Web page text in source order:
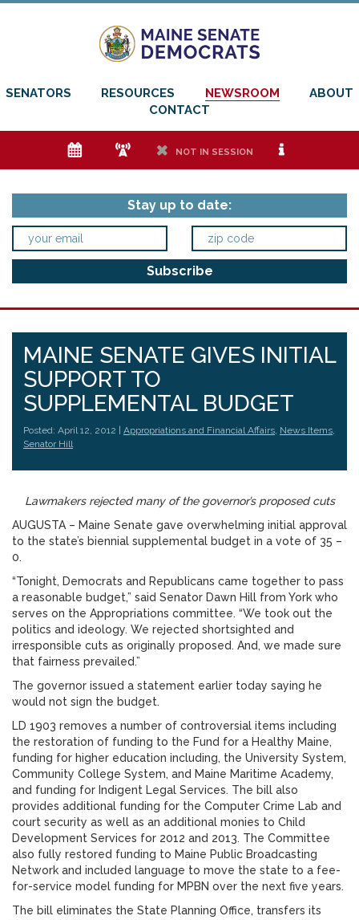
SENATORS RESOURCES NEWSROOM
ABOUT
CONTACT
e f h NOT IN SESSION i
Stay up to date:
MAINE SENATE GIVES INITIAL
SUPPORT TO
SUPPLEMENTAL BUDGET
Posted: April 12, 2012 | Appropriations and Financial Affairs, News Items,
Senator Hill
Lawmakers rejected many of the governor’s proposed cuts
AUGUSTA – Maine Senate gave overwhelming initial approval
to the state’s biennial supplemental budget in a vote of 35 –
0.
“Tonight, Democrats and Republicans came together to pass
a reasonable budget,” said Senator Dawn Hill from York who
serves on the Appropriations committee. “We took out the
politics and ideology. We rejected shortsighted and
irresponsible cuts as originally proposed. And, we made sure
that fairness prevailed.”
The governor issued a statement earlier today saying he
would not sign the budget.
LD 1903 removes a number of controversial items including
the restoration of funding to the Fund for a Healthy Maine,
funding for higher education including, the University System,
Community College System, and Maine Maritime Academy,
and funding for Indigent Legal Services. The bill also
provides additional funding for the Computer Crime Lab and
court security as well as an additional monies to Child
Development Services for 2012 and 2013. The Committee
also fully restored funding to Maine Public Broadcasting
Network and included language to move the state to a fee-
for-service model funding for MPBN over the next five years.
The bill eliminates the State Planning Office, transfers its